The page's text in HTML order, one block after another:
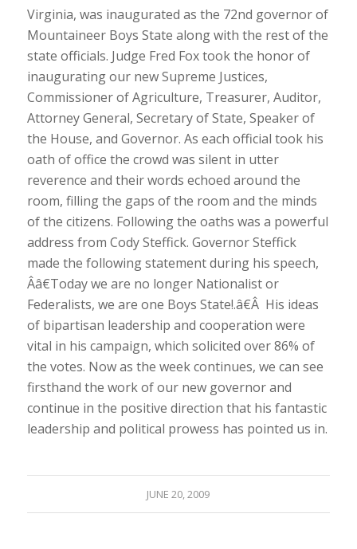
Virginia, was inaugurated as the 72nd governor of
Mountaineer Boys State along with the rest of the
state officials. Judge Fred Fox took the honor of
inaugurating our new Supreme Justices,
Commissioner of Agriculture, Treasurer, Auditor,
Attorney General, Secretary of State, Speaker of
the House, and Governor. As each official took his
oath of office the crowd was silent in utter
reverence and their words echoed around the
room, filling the gaps of the room and the minds
of the citizens. Following the oaths was a powerful
address from Cody Steffick. Governor Steffick
made the following statement during his speech,
Ââ€Today we are no longer Nationalist or
Federalists, we are one Boys State!.â€Â His ideas
of bipartisan leadership and cooperation were
vital in his campaign, which solicited over 86% of
the votes. Now as the week continues, we can see
firsthand the work of our new governor and
continue in the positive direction that his fantastic
leadership and political prowess has pointed us in.
JUNE 20, 2009